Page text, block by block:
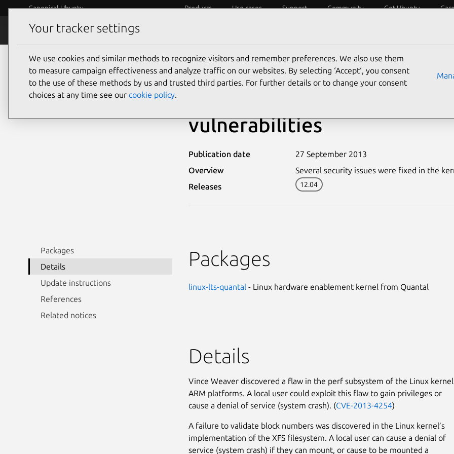
Canonical Ubuntu Products Use cases Support Community Get Ubuntu
Security
Ubuntu Security Notices USN-1970-1
vulnerabilities
Publication date
27 September 2013
Overview
Several security issues were fixed in the
Releases
12.04
Packages
Details
Update instructions
References
Related notices
Packages
linux-lts-quantal - Linux hardware enablement kernel from Quantal
Details
Vince Weaver discovered a flaw in the perf subsystem of the Linux
ARM platforms. A local user could exploit this flaw to gain privileges or
cause a denial of service (system crash). (CVE-2013-4254)
A failure to validate block numbers was discovered in the Linux kernel’s
implementation of the XFS filesystem. A local user can cause a denial of
service (system crash) if they can mount, or cause to be mounted a
Your tracker settings
We use cookies and similar methods to recognize visitors and remember preferences. We also use them
to measure campaign effectiveness and analyze traffic on our websites. By selecting ‘Accept‘, you consent
to the use of these methods by us and trusted third parties. For further details or to change your consent
choices at any time see our cookie policy.